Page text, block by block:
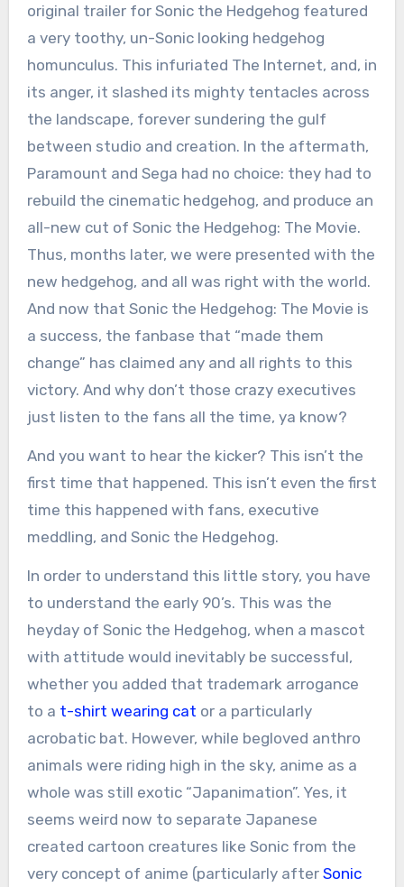
original trailer for Sonic the Hedgehog featured
a very toothy, un-Sonic looking hedgehog
homunculus. This infuriated The Internet, and, in
its anger, it slashed its mighty tentacles across
the landscape, forever sundering the gulf
between studio and creation. In the aftermath,
Paramount and Sega had no choice: they had to
rebuild the cinematic hedgehog, and produce an
all-new cut of Sonic the Hedgehog: The Movie.
Thus, months later, we were presented with the
new hedgehog, and all was right with the world.
And now that Sonic the Hedgehog: The Movie is
a success, the fanbase that “made them
change” has claimed any and all rights to this
victory. And why don’t those crazy executives
just listen to the fans all the time, ya know?
And you want to hear the kicker? This isn’t the
first time that happened. This isn’t even the first
time this happened with fans, executive
meddling, and Sonic the Hedgehog.
In order to understand this little story, you have
to understand the early 90’s. This was the
heyday of Sonic the Hedgehog, when a mascot
with attitude would inevitably be successful,
whether you added that trademark arrogance
to a t-shirt wearing cat or a particularly
acrobatic bat. However, while begloved anthro
animals were riding high in the sky, anime as a
whole was still exotic “Japanimation”. Yes, it
seems weird now to separate Japanese
created cartoon creatures like Sonic from the
very concept of anime (particularly after Sonic